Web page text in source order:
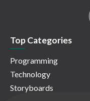
Top Categories
Programming
Technology
Storyboards